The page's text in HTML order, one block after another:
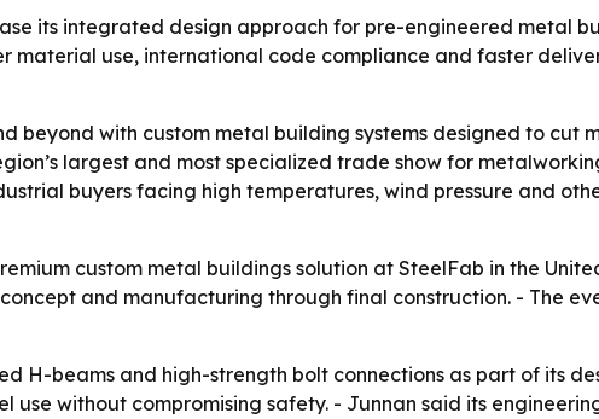
its integrated design approach for pre-engineered metal
material use, international code compliance and faster
beyond with custom metal building systems designed to cut
largest and most specialized trade show for
buyers facing high temperatures, wind pressure and
custom metal buildings solution at SteelFab in the
and manufacturing through final construction. - The
H-beams and high-strength bolt connections as part of its
without compromising safety. - Junnan said its